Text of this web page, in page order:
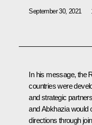
September 30, 2021
In his message, the
countries were
and strategic
and Abkhazia would
directions through